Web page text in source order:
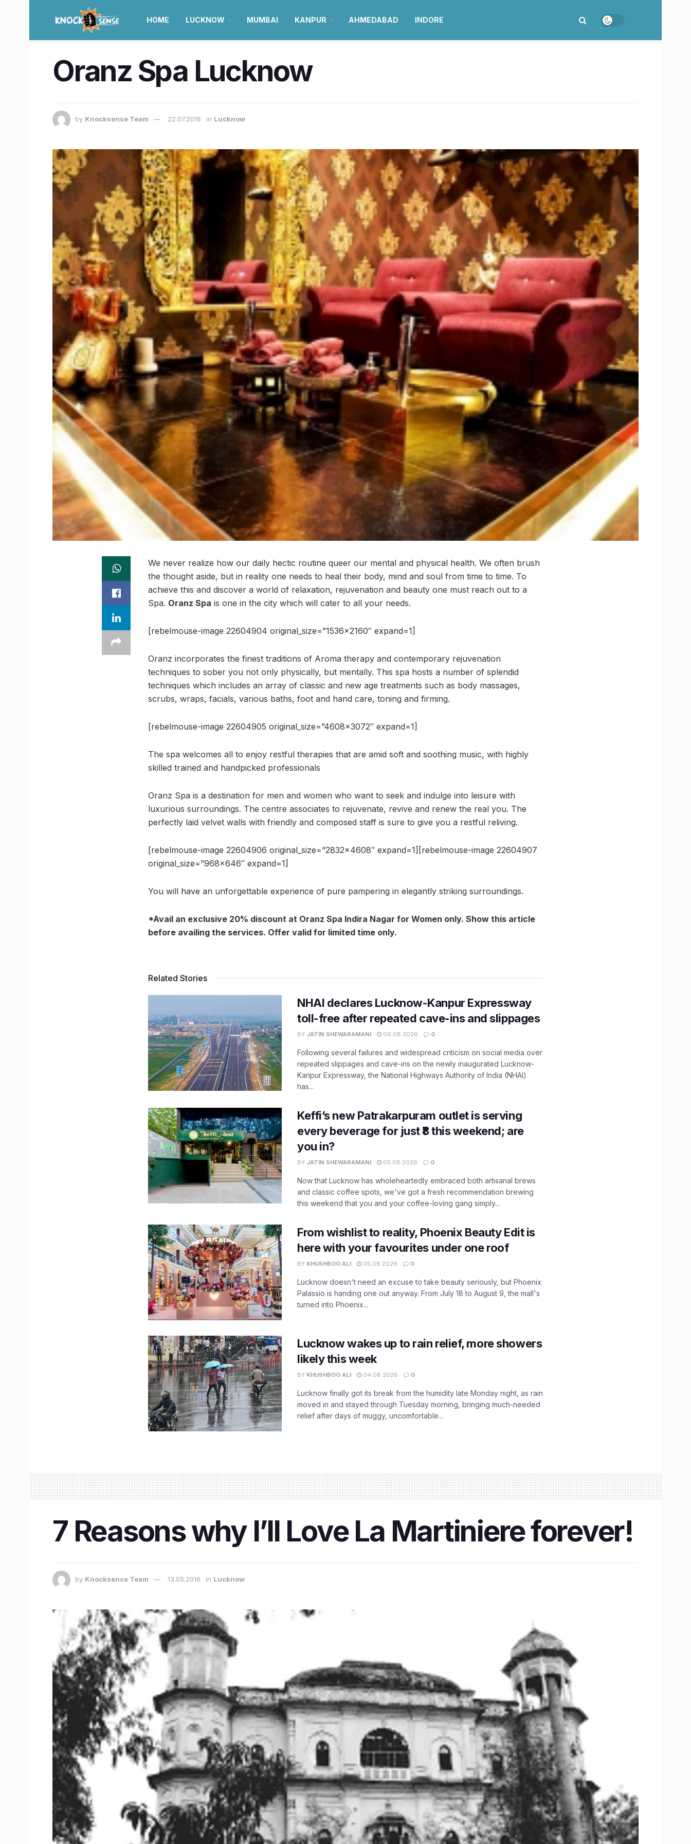
HOME LUCKNOW MUMBAI KANPUR AHMEDABAD INDORE
Oranz Spa Lucknow
by Knocksense Team 22.07.2016 in Lucknow
We never realize how our daily hectic routine queer our mental and physical health. We often brush
the thought aside, but in reality one needs to heal their body, mind and soul from time to time. To
achieve this and discover a world of relaxation, rejuvenation and beauty one must reach out to a
Spa. Oranz Spa is one in the city which will cater to all your needs.
[rebelmouse-image 22604904 original_size=”1536×2160″ expand=1]
Oranz incorporates the finest traditions of Aroma therapy and contemporary rejuvenation
techniques to sober you not only physically, but mentally. This spa hosts a number of splendid
techniques which includes an array of classic and new age treatments such as body massages,
scrubs, wraps, facials, various baths, foot and hand care, toning and firming.
[rebelmouse-image 22604905 original_size=”4608×3072″ expand=1]
The spa welcomes all to enjoy restful therapies that are amid soft and soothing music, with highly
skilled trained and handpicked professionals
Oranz Spa is a destination for men and women who want to seek and indulge into leisure with
luxurious surroundings. The centre associates to rejuvenate, revive and renew the real you. The
perfectly laid velvet walls with friendly and composed staff is sure to give you a restful reliving.
[rebelmouse-image 22604906 original_size=”2832×4608″ expand=1][rebelmouse-image 22604907
original_size=”968×646″ expand=1]
You will have an unforgettable experience of pure pampering in elegantly striking surroundings.
*Avail an exclusive 20% discount at Oranz Spa Indira Nagar for Women only. Show this article
before availing the services. Offer valid for limited time only.
Related Stories
NHAI declares Lucknow-Kanpur Expressway
toll-free after repeated cave-ins and slippages
BY JATIN SHEWARAMANI 06.08.2026 0
Following several failures and widespread criticism on social media over
repeated slippages and cave-ins on the newly inaugurated Lucknow-
Kanpur Expressway, the National Highways Authority of India (NHAI)
has...
Keffi’s new Patrakarpuram outlet is serving
every beverage for just ₹8 this weekend; are
you in?
BY JATIN SHEWARAMANI 05.08.2026 0
Now that Lucknow has wholeheartedly embraced both artisanal brews
and classic coffee spots, we've got a fresh recommendation brewing
this weekend that you and your coffee-loving gang simply...
From wishlist to reality, Phoenix Beauty Edit is
here with your favourites under one roof
BY KHUSHBOO ALI 05.08.2026 0
Lucknow doesn't need an excuse to take beauty seriously, but Phoenix
Palassio is handing one out anyway. From July 18 to August 9, the mall's
turned into Phoenix...
Lucknow wakes up to rain relief, more showers
likely this week
BY KHUSHBOO ALI 04.08.2026 0
Lucknow finally got its break from the humidity late Monday night, as rain
moved in and stayed through Tuesday morning, bringing much-needed
relief after days of muggy, uncomfortable...
7 Reasons why I’ll Love La Martiniere forever!
by Knocksense Team 13.05.2016 in Lucknow